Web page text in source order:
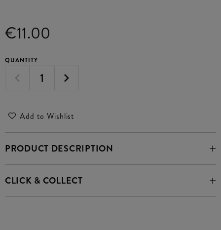
€11.00
QUANTITY
Add to Wishlist
PRODUCT DESCRIPTION
CLICK & COLLECT